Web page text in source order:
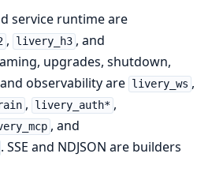
service runtime are
, livery_h3 , and
upgrades, shutdown,
observability are livery_ws ,
, livery_auth* ,
, and
. SSE and NDJSON are builders